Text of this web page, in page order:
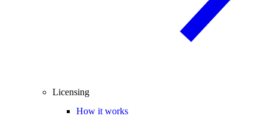
Licensing
How it works